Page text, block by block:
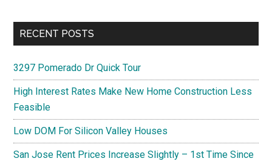
RECENT POSTS
3297 Pomerado Dr Quick Tour
High Interest Rates Make New Home Construction Less
Feasible
Low DOM For Silicon Valley Houses
San Jose Rent Prices Increase Slightly – 1st Time Since